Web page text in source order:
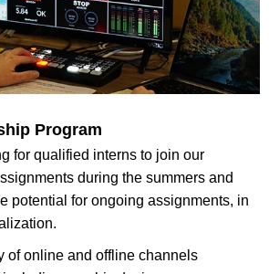
Program
for qualified interns to join our
during the summers and
potential for ongoing assignments, in
of online and offline channels